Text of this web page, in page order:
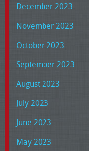
December 2023
November 2023
October 2023
September 2023
August 2023
July 2023
June 2023
May 2023